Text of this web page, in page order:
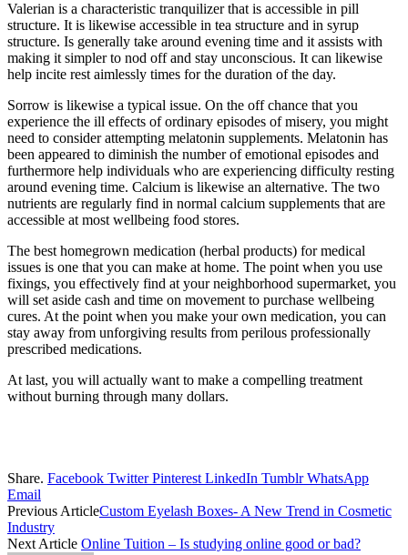
Valerian is a characteristic tranquilizer that is accessible in pill
structure. It is likewise accessible in tea structure and in syrup
structure. Is generally take around evening time and it assists with
making it simpler to nod off and stay unconscious. It can likewise
help incite rest aimlessly times for the duration of the day.
Sorrow is likewise a typical issue. On the off chance that you
experience the ill effects of ordinary episodes of misery, you might
need to consider attempting melatonin supplements. Melatonin has
been appeared to diminish the number of emotional episodes and
furthermore help individuals who are experiencing difficulty resting
around evening time. Calcium is likewise an alternative. The two
nutrients are regularly find in normal calcium supplements that are
accessible at most wellbeing food stores.
The best homegrown medication (herbal products) for medical
issues is one that you can make at home. The point when you use
fixings, you effectively find at your neighborhood supermarket, you
will set aside cash and time on movement to purchase wellbeing
cures. At the point when you make your own medication, you can
stay away from unforgiving results from perilous professionally
prescribed medications.
At last, you will actually want to make a compelling treatment
without burning through many dollars.
Share. Facebook Twitter Pinterest LinkedIn Tumblr WhatsApp
Email
Previous ArticleCustom Eyelash Boxes- A New Trend in Cosmetic
Industry
Next Article Online Tuition – Is studying online good or bad?